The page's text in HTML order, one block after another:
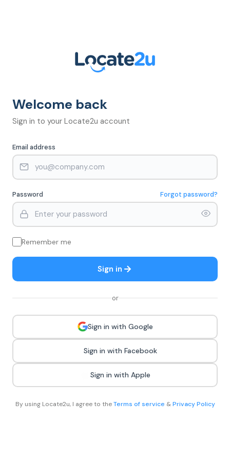
Welcome back
Sign in to your Locate2u account
Email address
Password Forgot password?
Remember me
Sign in
or
Sign in with Google
Sign in with Facebook
Sign in with Apple
By using Locate2u, I agree to theTerms of service &Privacy Policy